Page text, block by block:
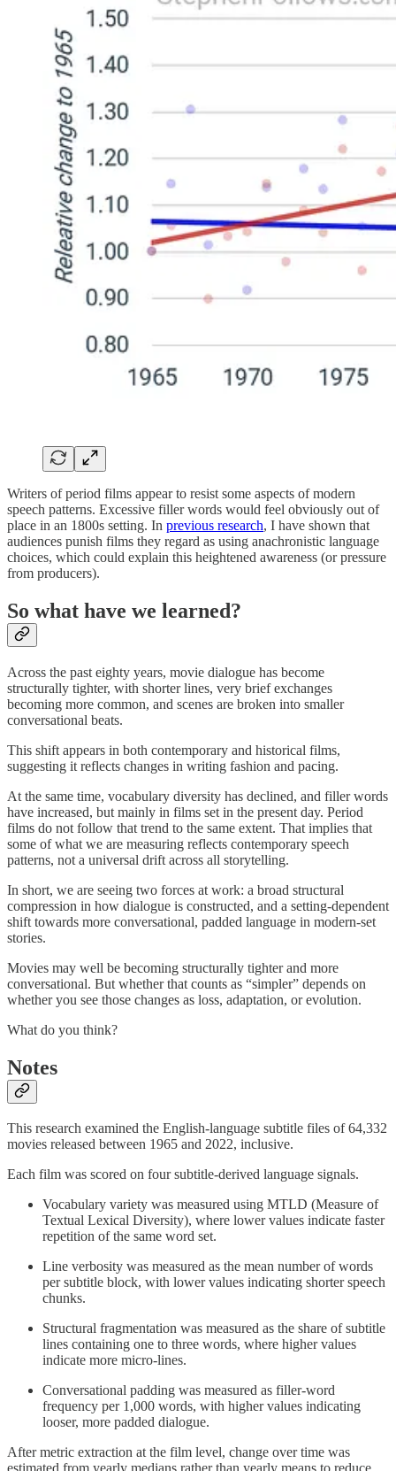
Writers of period films appear to resist some aspects of modern
speech patterns. Excessive filler words would feel obviously out of
place in an 1800s setting. In previous research, I have shown that
audiences punish films they regard as using anachronistic language
choices, which could explain this heightened awareness (or pressure
from producers).
So what have we learned?
Across the past eighty years, movie dialogue has become
structurally tighter, with shorter lines, very brief exchanges
becoming more common, and scenes are broken into smaller
conversational beats.
This shift appears in both contemporary and historical films,
suggesting it reflects changes in writing fashion and pacing.
At the same time, vocabulary diversity has declined, and filler words
have increased, but mainly in films set in the present day. Period
films do not follow that trend to the same extent. That implies that
some of what we are measuring reflects contemporary speech
patterns, not a universal drift across all storytelling.
In short, we are seeing two forces at work: a broad structural
compression in how dialogue is constructed, and a setting-dependent
shift towards more conversational, padded language in modern-set
stories.
Movies may well be becoming structurally tighter and more
conversational. But whether that counts as “simpler” depends on
whether you see those changes as loss, adaptation, or evolution.
What do you think?
Notes
This research examined the English-language subtitle files of 64,332
movies released between 1965 and 2022, inclusive.
Each film was scored on four subtitle-derived language signals.
Vocabulary variety was measured using MTLD (Measure of
Textual Lexical Diversity), where lower values indicate faster
repetition of the same word set.
Line verbosity was measured as the mean number of words
per subtitle block, with lower values indicating shorter speech
chunks.
Structural fragmentation was measured as the share of subtitle
lines containing one to three words, where higher values
indicate more micro-lines.
Conversational padding was measured as filler-word
frequency per 1,000 words, with higher values indicating
looser, more padded dialogue.
After metric extraction at the film level, change over time was